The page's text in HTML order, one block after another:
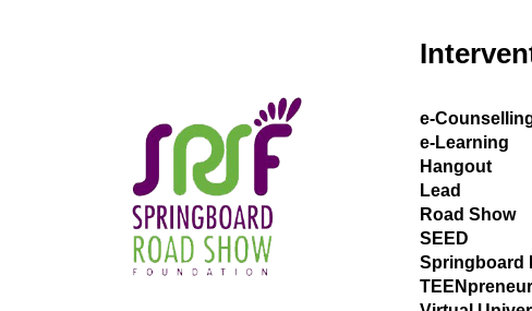
e-
e-Learning
Hangout
Lead
Road Show
SEED
Springboard